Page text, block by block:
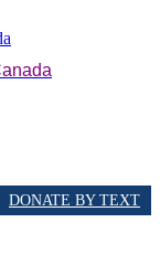
DONATE BY TEXT